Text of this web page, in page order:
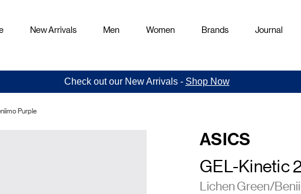
New Arrivals Men Women Brands Journal
Check out our New Arrivals - Shop Now
Purple
ASICS
GEL-Kinetic
Lichen Green/